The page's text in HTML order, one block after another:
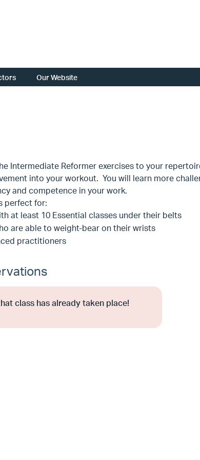
Our Website
Intermediate Reformer exercises to your
into your workout. You will learn more
and competence in your work.
perfect for:
at least 10 Essential classes under their belts
are able to weight-bear on their wrists
practitioners
class has already taken place!